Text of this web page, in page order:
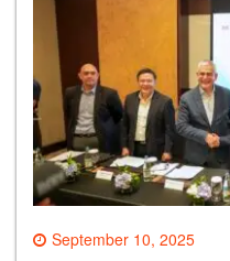
September 10, 2025